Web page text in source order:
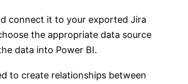
connect it to your exported Jira
the appropriate data source
data into Power BI.
to create relationships between